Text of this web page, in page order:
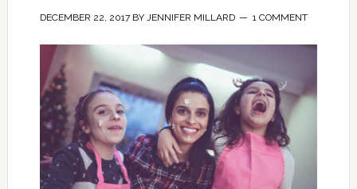
DECEMBER 22, 2017BY JENNIFER MILLARD 1 COMMENT